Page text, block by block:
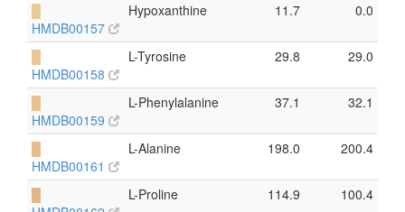
HMDB00157
Hypoxanthine 11.7 0.0
HMDB00158
L-Tyrosine 29.8 29.0
HMDB00159
L-Phenylalanine 37.1 32.1
HMDB00161
L-Alanine 198.0 200.4
L-Proline 114.9 100.4